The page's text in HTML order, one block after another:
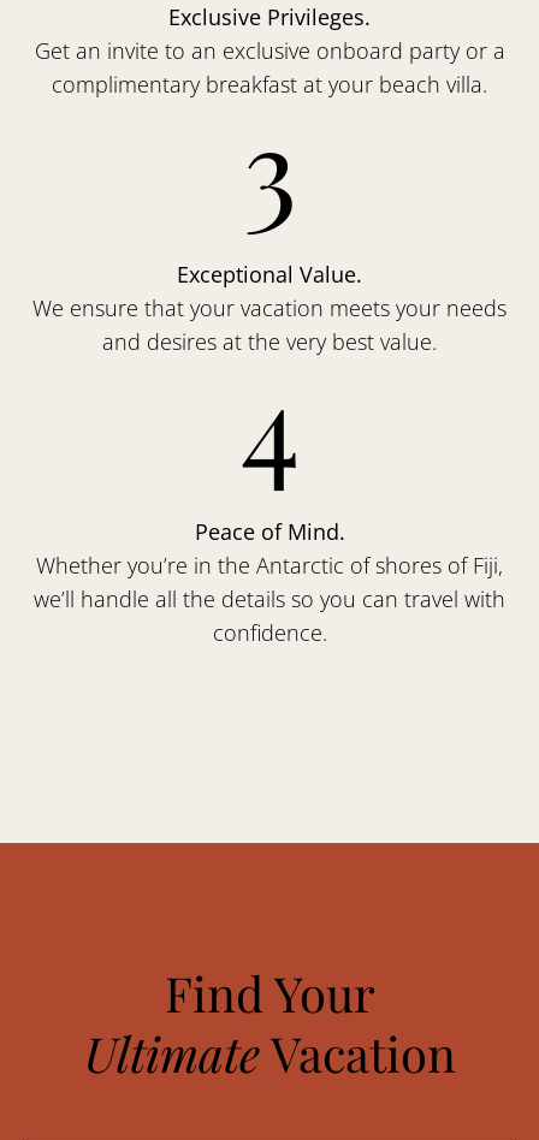
Exclusive Privileges.
Get an invite to an exclusive onboard party or a
complimentary breakfast at your beach villa.
3
Exceptional Value.
We ensure that your vacation meets your needs
and desires at the very best value.
4
Peace of Mind.
Whether you’re in the Antarctic of shores of Fiji,
we’ll handle all the details so you can travel with
confidence.
Find Your
UltimateVacation